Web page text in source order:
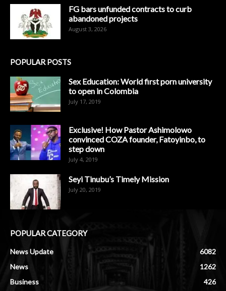
FG bars unfunded contracts to curb
abandoned projects
August 3, 2026
POPULAR POSTS
Sex Education: World first porn university
to open in Colombia
July 17, 2019
Exclusive! How Pastor Ashimolowo
convinced COZA founder, Fatoyinbo, to
step down
July 4, 2019
Seyi Tinubu’s Timely Mission
July 20, 2019
POPULAR CATEGORY
News Update
6082
News
1262
Business
426